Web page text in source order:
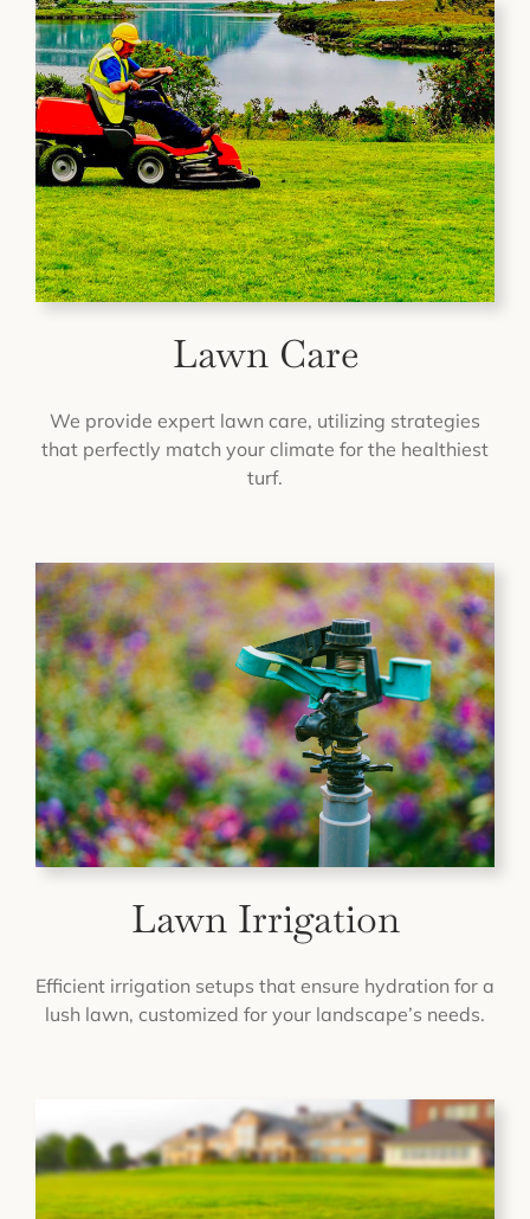
Lawn Care
We provide expert lawn care, utilizing strategies
that perfectly match your climate for the healthiest
turf.
Lawn Irrigation
Efficient irrigation setups that ensure hydration for a
lush lawn, customized for your landscape’s needs.